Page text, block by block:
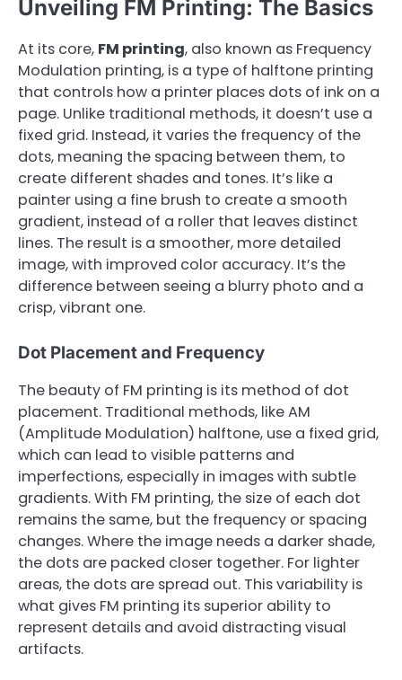
Unveiling FM Printing: The Basics
At its core, FM printing, also known as Frequency
Modulation printing, is a type of halftone printing
that controls how a printer places dots of ink on a
page. Unlike traditional methods, it doesn’t use a
fixed grid. Instead, it varies the frequency of the
dots, meaning the spacing between them, to
create different shades and tones. It’s like a
painter using a fine brush to create a smooth
gradient, instead of a roller that leaves distinct
lines. The result is a smoother, more detailed
image, with improved color accuracy. It’s the
difference between seeing a blurry photo and a
crisp, vibrant one.
Dot Placement and Frequency
The beauty of FM printing is its method of dot
placement. Traditional methods, like AM
(Amplitude Modulation) halftone, use a fixed grid,
which can lead to visible patterns and
imperfections, especially in images with subtle
gradients. With FM printing, the size of each dot
remains the same, but the frequency or spacing
changes. Where the image needs a darker shade,
the dots are packed closer together. For lighter
areas, the dots are spread out. This variability is
what gives FM printing its superior ability to
represent details and avoid distracting visual
artifacts.